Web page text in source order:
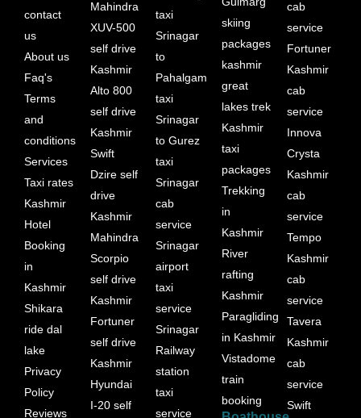
contact
us
About us
Faq's
Terms
and
conditions
Services
Taxi rates
Kashmir
Hotel
Booking
in
Kashmir
Shikara
ride dal
lake
Privacy
Policy
Reviews
Mahindra
XUV-500
self drive
Kashmir
Alto 800
self drive
Kashmir
Swift
Dzire self
drive
Kashmir
Mahindra
Scorpio
self drive
Kashmir
Fortuner
self drive
Kashmir
Hyundai
I-20 self
taxi
Srinagar
to
Pahalgam
taxi
Srinagar
to Gurez
taxi
Srinagar
cab
service
Srinagar
airport
taxi
service
Srinagar
Railway
station
taxi
service
skiing
packages
kashmir
great
lakes trek
Kashmir
taxi
packages
Trekking
in
Kashmir
River
rafting
Kashmir
Paragliding
in Kashmir
Vistadome
train
booking
cab
service
Fortuner
Kashmir
cab
service
Innova
Crysta
Kashmir
cab
service
Tempo
Kashmir
cab
service
Tavera
Kashmir
cab
service
Swift